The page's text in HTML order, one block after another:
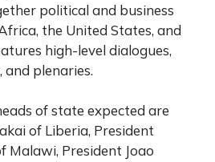
political and business
the United States, and
high-level dialogues,
and plenaries.
of state expected are
of Liberia, President
Malawi, President Joao